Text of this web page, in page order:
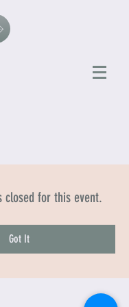
closed for this event.
Got It